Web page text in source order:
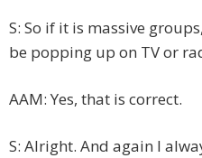
S: So if it is massive
be popping up on TV or
AAM: Yes, that is correct.
S: Alright. And again I